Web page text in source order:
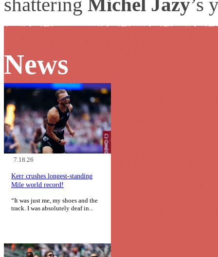
shattering Michel Jazy’s
News
7.18.26
Kerr crushes longest-standing
Mile world record!
“It was just me, my shoes and the
track. I was absolutely deaf in...